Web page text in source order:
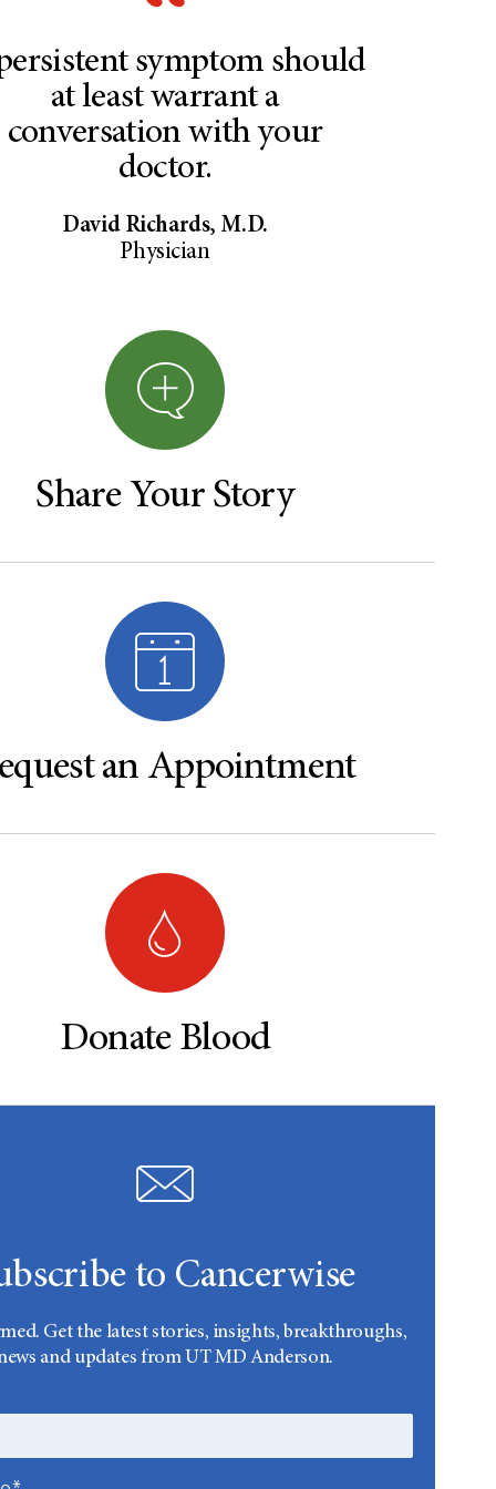
symptom should
at least warrant a
conversation with your
doctor.
David Richards, M.D.
Physician
Share Your Story
an Appointment
Donate Blood
to Cancerwise
Get the latest stories, insights, breakthroughs,
and updates from UT MD Anderson.